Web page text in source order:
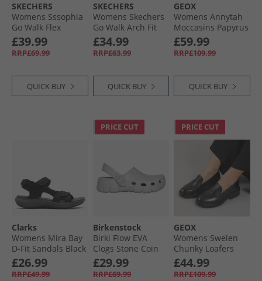
SKECHERS
Womens Sssophia
Go Walk Flex
Sandals Black/​Rose
Gold Metallic
£39.99
RRP£69.99
QUICK BUY
SKECHERS
Womens Skechers
Go Walk Arch Fit
Pleasant Sandals
Black
£34.99
RRP£63.99
QUICK BUY
GEOX
Womens Annytah
Moccasins Papyrus
£59.99
RRP£109.99
QUICK BUY
Clarks
Womens Mira Bay
D-Fit Sandals Black
£26.99
RRP£49.99
PRICE CUT
Birkenstock
Birki Flow EVA
Clogs Stone Coin
£29.99
RRP£69.99
PRICE CUT
GEOX
Womens Swelen
Chunky Loafers
Black
£44.99
RRP£109.99